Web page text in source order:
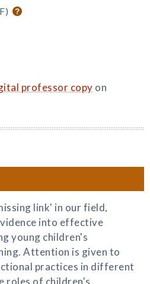
professor copy on
link' in our field,
into effective
young children's
Attention is given to
practices in different
roles of children's